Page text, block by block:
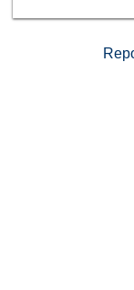
exceptional